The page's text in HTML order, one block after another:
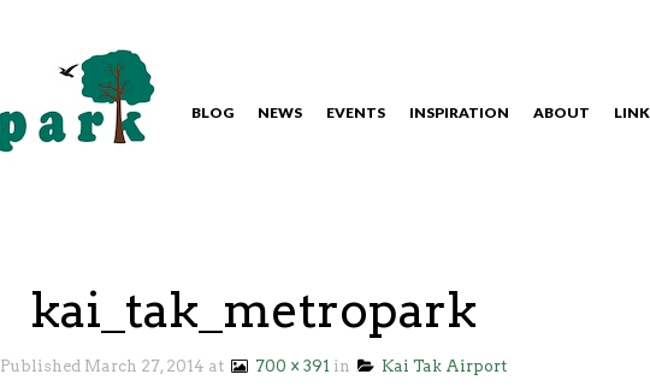
BLOG NEWS EVENTS INSPIRATION ABOUT
kai_tak_metropark
Published March 27, 2014 at 700 × 391 in Kai Tak Airport